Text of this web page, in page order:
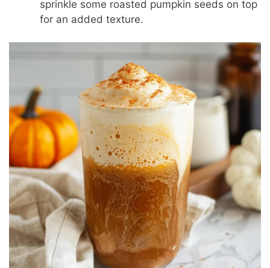
sprinkle some roasted pumpkin seeds on top
for an added texture.